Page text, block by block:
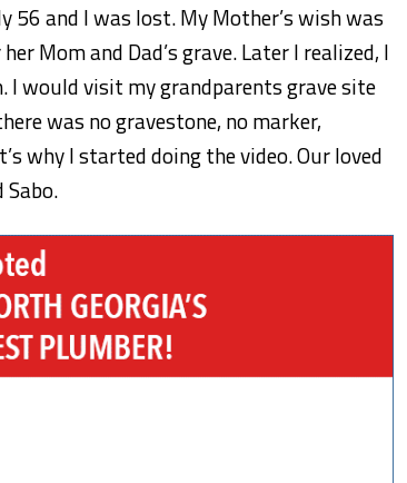
56 and I was lost. My Mother’s wish was
Mom and Dad’s grave. Later I realized, I
I would visit my grandparents grave site
was no gravestone, no marker,
why I started doing the video. Our loved
Sabo.